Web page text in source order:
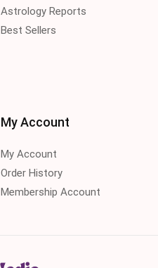
Astrology Reports
Best Sellers
My Account
My Account
Order History
Membership Account